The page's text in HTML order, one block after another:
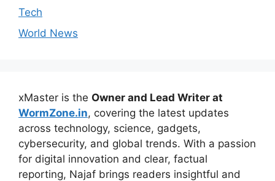
Tech
World News
xMaster is the Owner and Lead Writer at
WormZone.in, covering the latest updates
across technology, science, gadgets,
cybersecurity, and global trends. With a passion
for digital innovation and clear, factual
reporting, Najaf brings readers insightful and